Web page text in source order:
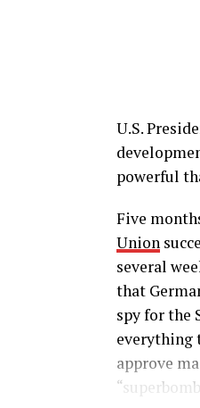
U.S.
powerful
Five
Union
several
that
spy for the
everything
approve